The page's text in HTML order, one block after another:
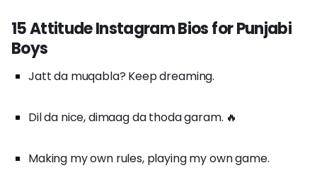
15 Attitude Instagram Bios for Punjabi
Boys
Jatt da muqabla? Keep dreaming.
Dil da nice, dimaag da thoda garam. 🔥
Making my own rules, playing my own game.